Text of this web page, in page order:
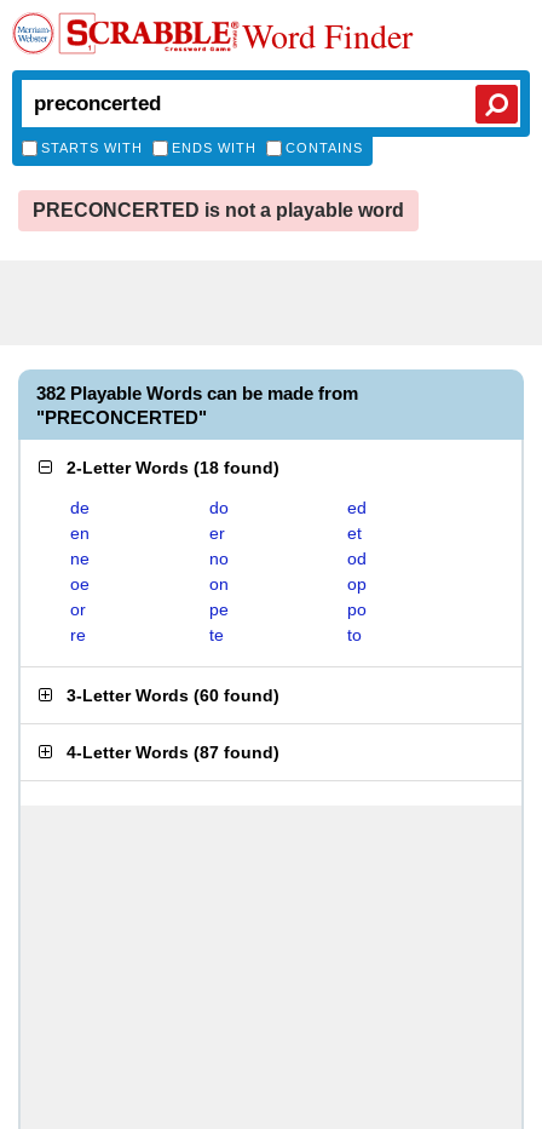
Word Finder
STARTS WITH ENDS WITH CONTAINS
PRECONCERTED is not a playable word
382 Playable Words can be made from
"PRECONCERTED"
2-Letter Words (18 found)
de do
ed
en
er
et
ne
no
od
oe
on
op
or
pe
po
re
te to
3-Letter Words (60 found)
4-Letter Words (87 found)